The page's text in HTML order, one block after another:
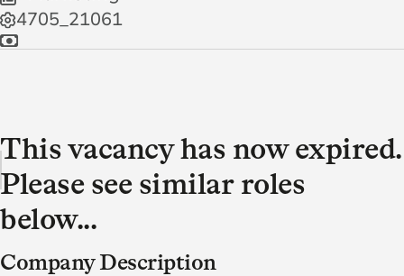
4705_21061
This vacancy has now expired.
Please see similar roles
below...
Company Description